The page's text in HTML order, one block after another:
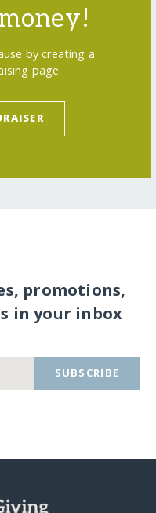
by creating a
page.
promotions,
in your inbox
SUBSCRIBE